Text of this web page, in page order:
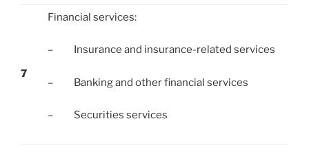
7
Financial services:
– Insurance and insurance-related services
– Banking and other financial services
– Securities services